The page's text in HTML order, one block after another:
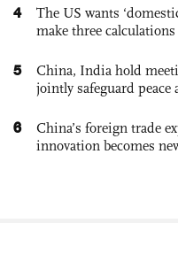
4
The US wants
make three
5
China, India hold
jointly safeguard
6
China’s foreign trade
innovation becomes